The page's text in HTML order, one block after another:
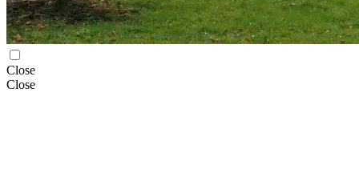
Close
Close